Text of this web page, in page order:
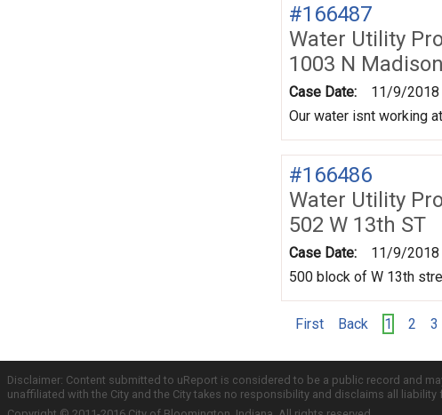
#166487
Water Utility
1003 N
Case Date:
11/9/2018
Our water isnt working
#166486
Water Utility
502 W 13th ST
Case Date:
11/9/2018
500 block of W 13th
First Back 1 2 3
Disclaimer: Content submitted to uReport is considered to be a public record and
unaffiliated with the City and the City takes no responsibility and disclaims all